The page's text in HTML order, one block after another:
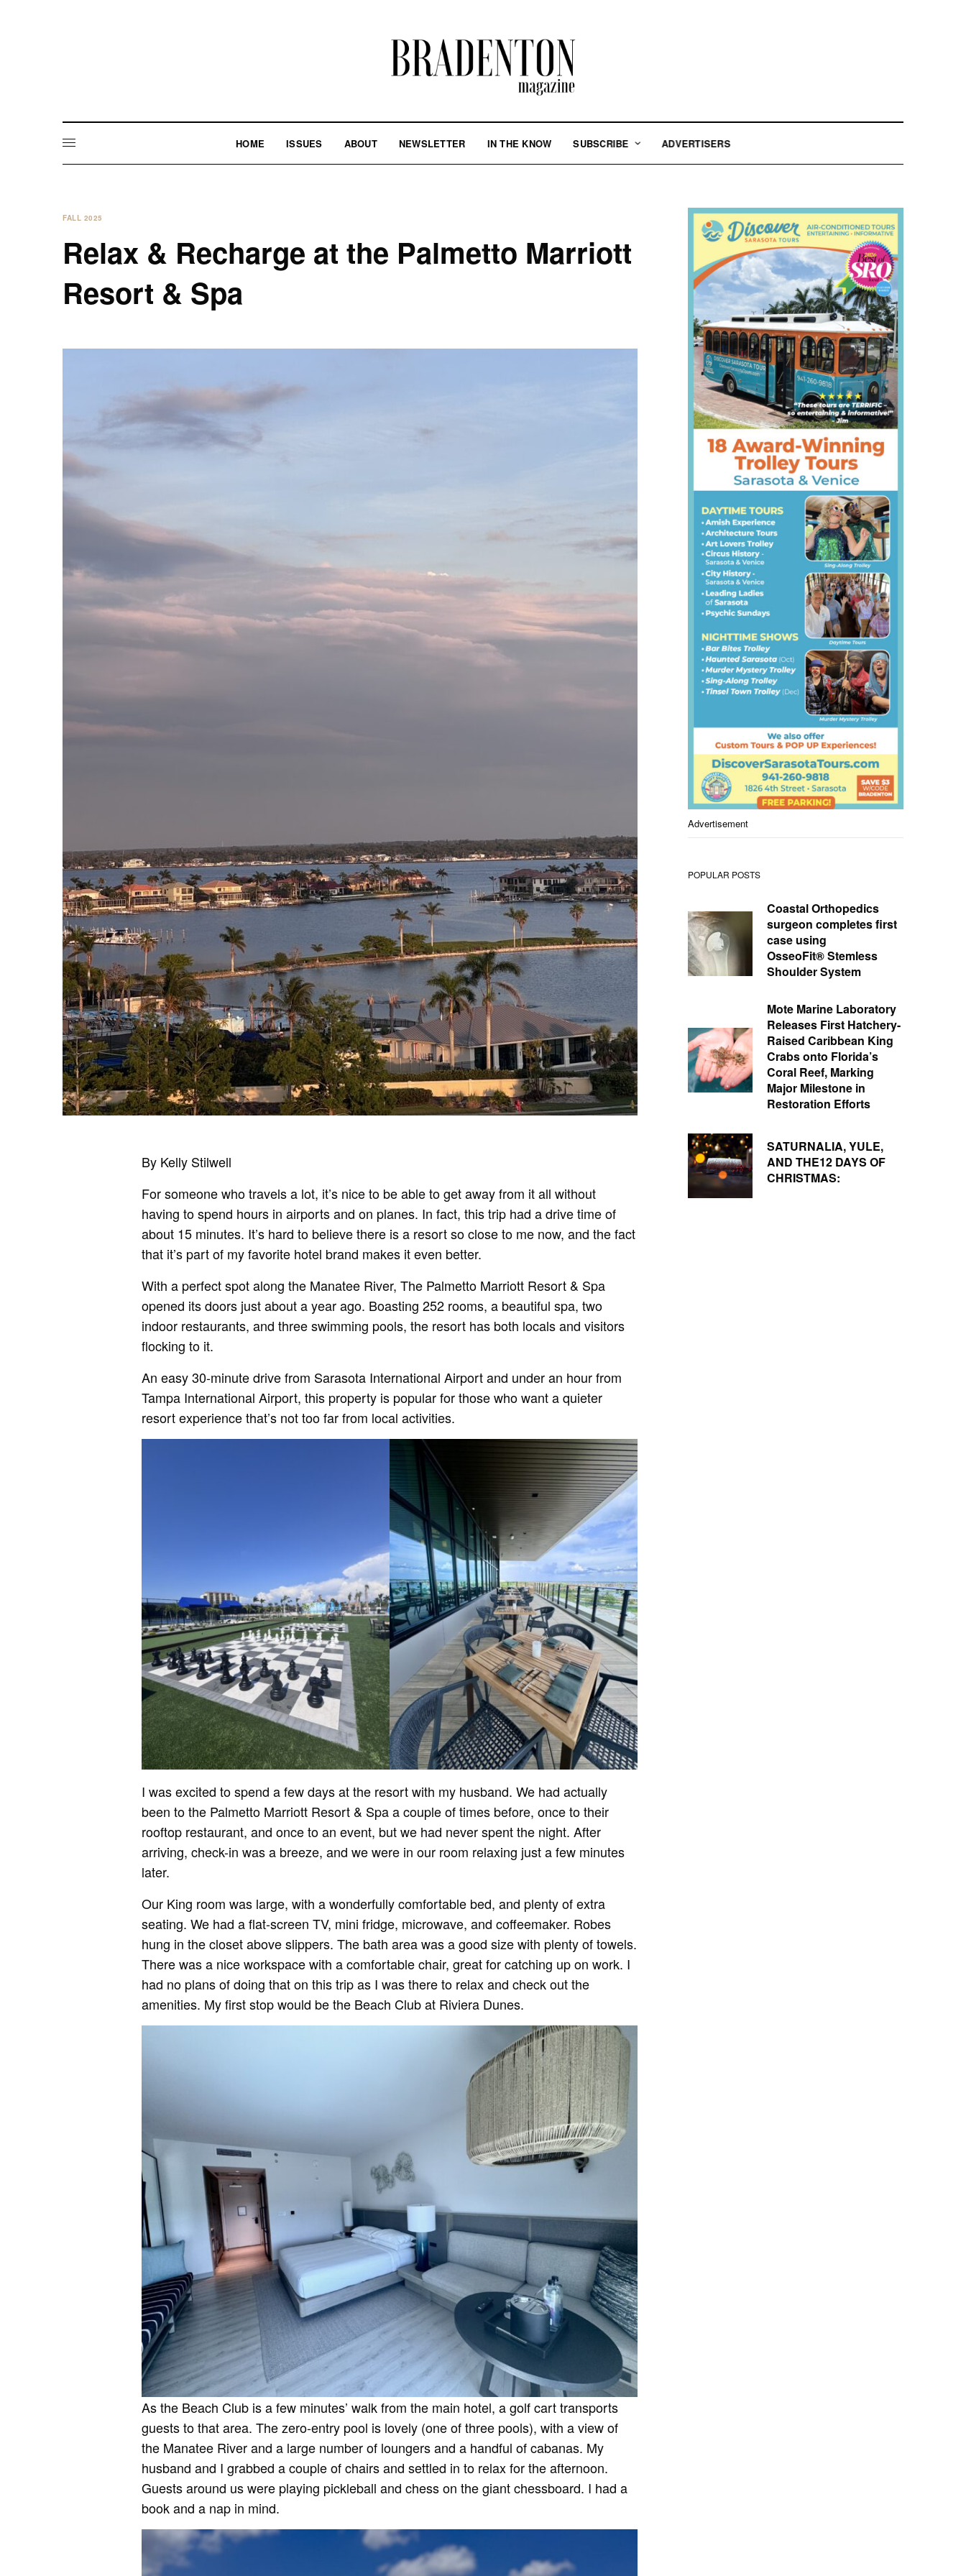
HOME ISSUES ABOUT NEWSLETTER IN THE KNOW SUBSCRIBE ADVERTISERS
FALL 2025
Relax & Recharge at the Palmetto Marriott
Resort & Spa
By Kelly Stilwell
For someone who travels a lot, it’s nice to be able to get away from it all without
having to spend hours in airports and on planes. In fact, this trip had a drive time of
about 15 minutes. It’s hard to believe there is a resort so close to me now, and the fact
that it’s part of my favorite hotel brand makes it even better.
With a perfect spot along the Manatee River, The Palmetto Marriott Resort & Spa
opened its doors just about a year ago. Boasting 252 rooms, a beautiful spa, two
indoor restaurants, and three swimming pools, the resort has both locals and visitors
flocking to it.
An easy 30-minute drive from Sarasota International Airport and under an hour from
Tampa International Airport, this property is popular for those who want a quieter
resort experience that’s not too far from local activities.
I was excited to spend a few days at the resort with my husband. We had actually
been to the Palmetto Marriott Resort & Spa a couple of times before, once to their
rooftop restaurant, and once to an event, but we had never spent the night. After
arriving, check-in was a breeze, and we were in our room relaxing just a few minutes
later.
Our King room was large, with a wonderfully comfortable bed, and plenty of extra
seating. We had a flat-screen TV, mini fridge, microwave, and coffeemaker. Robes
hung in the closet above slippers. The bath area was a good size with plenty of towels.
There was a nice workspace with a comfortable chair, great for catching up on work. I
had no plans of doing that on this trip as I was there to relax and check out the
amenities. My first stop would be the Beach Club at Riviera Dunes.
As the Beach Club is a few minutes’ walk from the main hotel, a golf cart transports
guests to that area. The zero-entry pool is lovely (one of three pools), with a view of
the Manatee River and a large number of loungers and a handful of cabanas. My
husband and I grabbed a couple of chairs and settled in to relax for the afternoon.
Guests around us were playing pickleball and chess on the giant chessboard. I had a
book and a nap in mind.
Advertisement
POPULAR POSTS
Coastal Orthopedics
surgeon completes first
case using
OsseoFit® Stemless
Shoulder System
Mote Marine Laboratory
Releases First Hatchery-
Raised Caribbean King
Crabs onto Florida’s
Coral Reef, Marking
Major Milestone in
Restoration Efforts
SATURNALIA, YULE,
AND THE12 DAYS OF
CHRISTMAS: